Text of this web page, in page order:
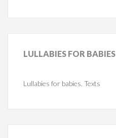
LULLABIES FOR BABIES
Lullabies for babies. Texts